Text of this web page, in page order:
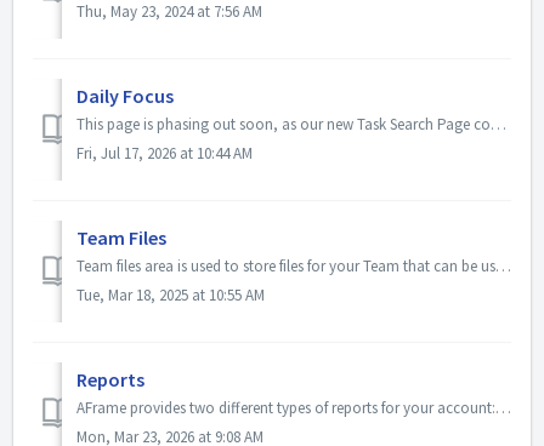
Thu, May 23, 2024 at 7:56 AM
Daily Focus
This page is phasing out soon, as our new Task Search Page contains everything you know and love here plus more! The daily focus area is a place wher...
Fri, Jul 17, 2026 at 10:44 AM
Team Files
Team files area is used to store files for your Team that can be used for quick access, attached to emails, etc. This can be useful for those documents you ...
Tue, Mar 18, 2025 at 10:55 AM
Reports
AFrame provides two different types of reports for your account: Summary and transaction reports. Summary reports for the account's users to include Yea...
Mon, Mar 23, 2026 at 9:08 AM